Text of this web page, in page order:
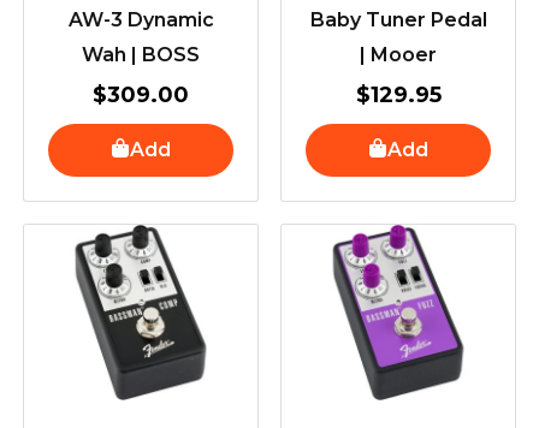
AW-3 Dynamic
Wah | BOSS
$309.00
Add
Baby Tuner Pedal
| Mooer
$129.95
Add